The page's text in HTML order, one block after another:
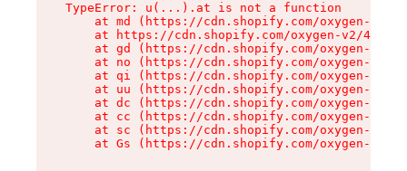
TypeError: u(...).at is not a function
at md (https://cdn.shopify.com/oxygen-v2/
at https://cdn.shopify.com/oxygen-v2/
at gd (https://cdn.shopify.com/oxygen-v2/
at no (https://cdn.shopify.com/oxygen-v2/
at qi (https://cdn.shopify.com/oxygen-v2/
at uu (https://cdn.shopify.com/oxygen-v2/
at dc (https://cdn.shopify.com/oxygen-v2/
at cc (https://cdn.shopify.com/oxygen-v2/
at sc (https://cdn.shopify.com/oxygen-v2/
at Gs (https://cdn.shopify.com/oxygen-v2/